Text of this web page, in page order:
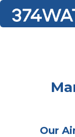
Our